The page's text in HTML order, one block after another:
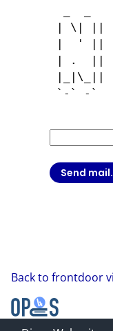
| \| ||
|  ' ||
| .  ||
|_|\_||
`-` -`
Back to frontdoor